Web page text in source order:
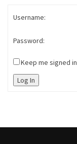
Username:
Password:
Keep me signed in
Log In